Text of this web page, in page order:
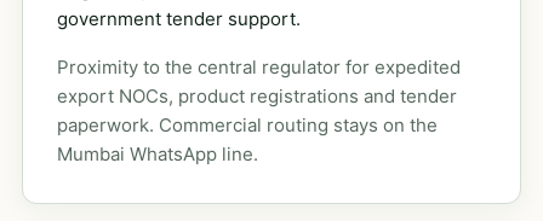
government tender support.
Proximity to the central regulator for expedited
export NOCs, product registrations and tender
paperwork. Commercial routing stays on the
Mumbai WhatsApp line.